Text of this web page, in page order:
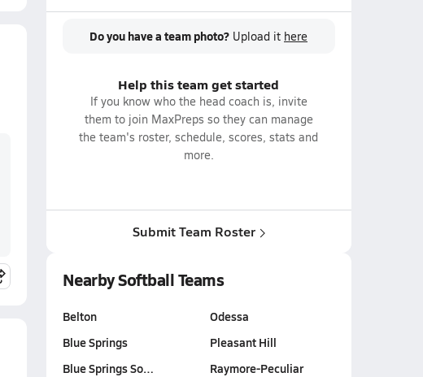
Do you have a team photo? Upload it here
Help this team get started
If you know who the head coach is, invite
them to join MaxPreps so they can manage
the team's roster, schedule, scores, stats and
more.
Submit Team Roster
Nearby Softball Teams
Belton
Blue Springs
Blue Springs So…
Odessa
Pleasant Hill
Raymore-Peculiar